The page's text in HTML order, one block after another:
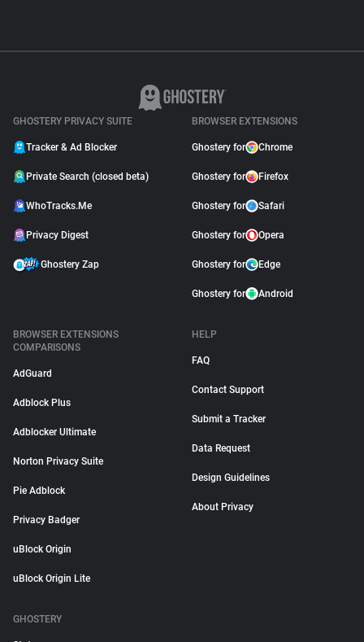
GHOSTERY PRIVACY SUITE
Tracker & Ad Blocker
Private Search (closed beta)
WhoTracks.Me
Privacy Digest
Ghostery Zap
BROWSER EXTENSIONS
Ghostery for Chrome
Ghostery for Firefox
Ghostery for Safari
Ghostery for Opera
Ghostery for Edge
Ghostery for Android
BROWSER EXTENSIONS
COMPARISONS
AdGuard
Adblock Plus
Adblocker Ultimate
Norton Privacy Suite
Pie Adblock
Privacy Badger
uBlock Origin
uBlock Origin Lite
HELP
FAQ
Contact Support
Submit a Tracker
Data Request
Design Guidelines
About Privacy
GHOSTERY